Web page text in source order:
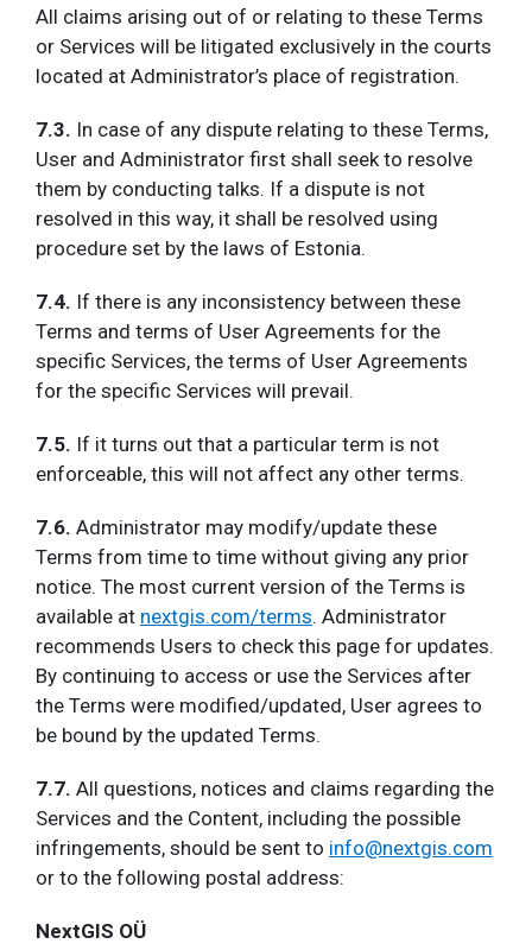
All claims arising out of or relating to these Terms
or Services will be litigated exclusively in the courts
located at Administrator’s place of registration.
7.3. In case of any dispute relating to these Terms,
User and Administrator first shall seek to resolve
them by conducting talks. If a dispute is not
resolved in this way, it shall be resolved using
procedure set by the laws of Estonia.
7.4. If there is any inconsistency between these
Terms and terms of User Agreements for the
specific Services, the terms of User Agreements
for the specific Services will prevail.
7.5. If it turns out that a particular term is not
enforceable, this will not affect any other terms.
7.6. Administrator may modify/update these
Terms from time to time without giving any prior
notice. The most current version of the Terms is
available at nextgis.com/terms. Administrator
recommends Users to check this page for updates.
By continuing to access or use the Services after
the Terms were modified/updated, User agrees to
be bound by the updated Terms.
7.7. All questions, notices and claims regarding the
Services and the Content, including the possible
infringements, should be sent to info@nextgis.com
or to the following postal address:
NextGIS OÜ